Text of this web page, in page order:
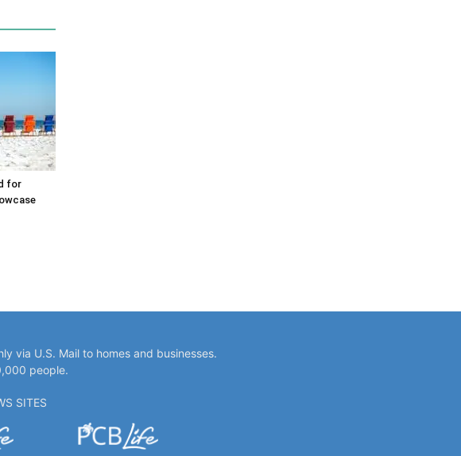
for
via U.S. Mail to homes and businesses.
people.
SITES